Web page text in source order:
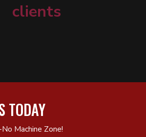
clients
TODAY
Machine Zone!